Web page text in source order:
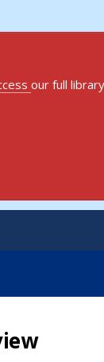
our full